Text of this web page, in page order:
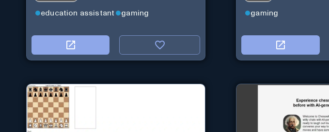
education assistant gaming gaming